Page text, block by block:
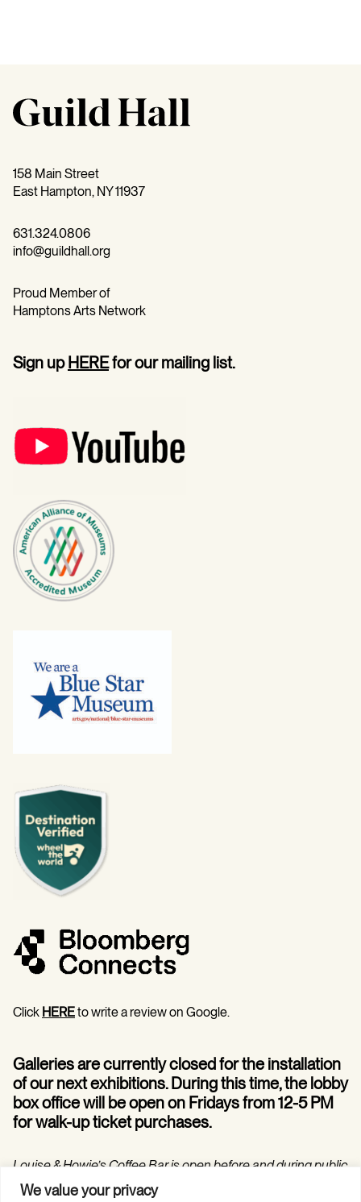
We value your privacy
158 Main Street
East Hampton, NY 11937
631.324.0806
info@guildhall.org
Proud Member of
Hamptons Arts Network
Sign upHEREfor our mailing list.
Click HEREto write a review on Google.
Galleries are currently closed for the installation
of our next exhibitions. During this time, the lobby
box office will be open on Fridays from 12-5 PM
for walk-up ticket purchases.
Louise & Howie’s Coffee Bar is open before and during public
programs in the Hilarie and Mitchell Morgan Theater.